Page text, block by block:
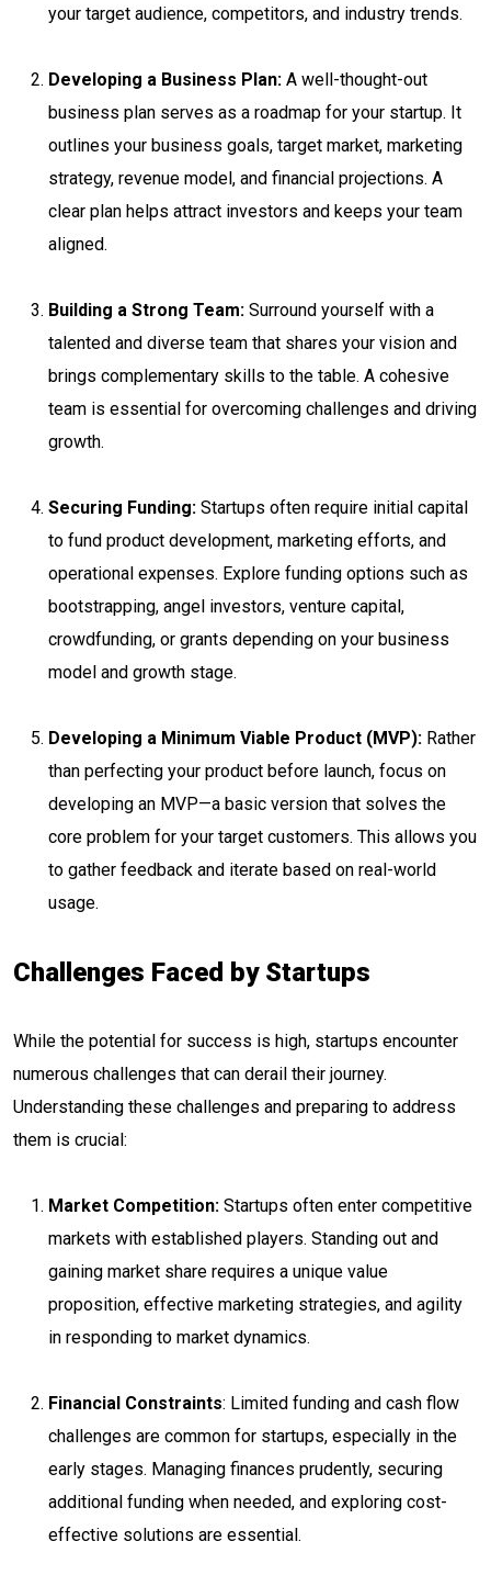
your target audience, competitors, and industry trends.
Developing a Business Plan: A well-thought-out
business plan serves as a roadmap for your startup. It
outlines your business goals, target market, marketing
strategy, revenue model, and financial projections. A
clear plan helps attract investors and keeps your team
aligned.
Building a Strong Team: Surround yourself with a
talented and diverse team that shares your vision and
brings complementary skills to the table. A cohesive
team is essential for overcoming challenges and driving
growth.
Securing Funding: Startups often require initial capital
to fund product development, marketing efforts, and
operational expenses. Explore funding options such as
bootstrapping, angel investors, venture capital,
crowdfunding, or grants depending on your business
model and growth stage.
Developing a Minimum Viable Product (MVP): Rather
than perfecting your product before launch, focus on
developing an MVP—a basic version that solves the
core problem for your target customers. This allows you
to gather feedback and iterate based on real-world
usage.
Challenges Faced by Startups
While the potential for success is high, startups encounter
numerous challenges that can derail their journey.
Understanding these challenges and preparing to address
them is crucial:
Market Competition: Startups often enter competitive
markets with established players. Standing out and
gaining market share requires a unique value
proposition, effective marketing strategies, and agility
in responding to market dynamics.
Financial Constraints: Limited funding and cash flow
challenges are common for startups, especially in the
early stages. Managing finances prudently, securing
additional funding when needed, and exploring cost-
effective solutions are essential.